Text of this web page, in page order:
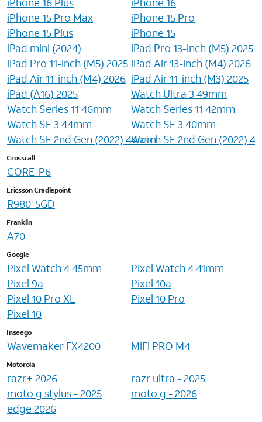
iPhone 15 Pro Max
iPhone 15 Pro
iPhone 15 Plus
iPhone 15
iPad mini (2024)
iPad Pro 13-inch (M5) 2025
iPad Pro 11-inch (M5) 2025 iPad Air 13-inch (M4) 2026
iPad Air 11-inch (M4) 2026 iPad Air 11-inch (M3) 2025
iPad (A16) 2025
Watch Ultra 3 49mm
Watch Series 11 46mm
Watch Series 11 42mm
Watch SE 3 44mm
Watch SE 3 40mm
Watch SE 2nd Gen (2022) 44mmWatch SE 2nd Gen (2022)
Crosscall
CORE-P6
Ericsson Cradlepoint
R980-5GD
Franklin
A70
Google
Pixel Watch 4 45mm
Pixel Watch 4 41mm
Pixel 9a
Pixel 10a
Pixel 10 Pro XL
Pixel 10 Pro
Pixel 10
Inseego
Wavemaker FX4200 MiFi PRO M4
Motorola
razr+ 2026
razr ultra - 2025
moto g stylus - 2025
moto g - 2026
edge 2026